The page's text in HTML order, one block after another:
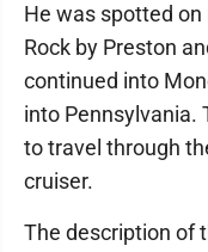
He was spotted
Rock by Preston
continued into
into Pennsylvania.
to travel through
cruiser.
The description of